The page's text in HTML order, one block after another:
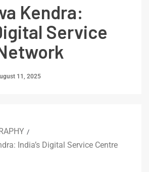
Kendra:
Service
11, 2025
India’s Digital Service Centre